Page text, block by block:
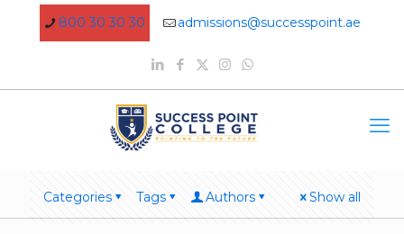
800 30 30 30 admissions@successpoint.ae
Categories Tags Authors Show all